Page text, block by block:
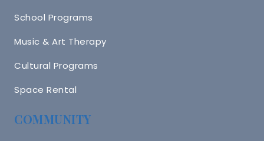
School Programs
Music & Art Therapy
Cultural Programs
Space Rental
COMMUNITY